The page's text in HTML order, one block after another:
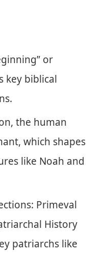
or
key biblical
the human
which shapes
like Noah and
Primeval
History
patriarchs like